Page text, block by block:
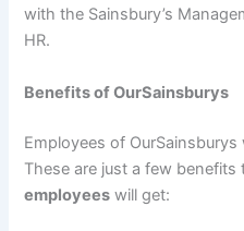
with the Sainsbury’s
HR.
Benefits of OurSainsburys
Employees of
These are just a few
employees will get: